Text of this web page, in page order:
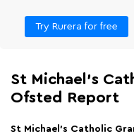
Try Rurera for free
St Michael's
Ofsted Report
St Michael's Catholic